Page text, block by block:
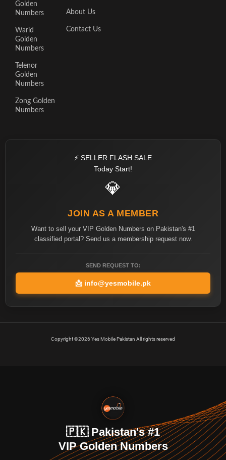
Golden
Numbers
Warid
Golden
Numbers
Telenor
Golden
Numbers
Zong Golden
Numbers
About Us
Contact Us
⚡ SELLER FLASH SALE
Today Start!
💎
JOIN AS A MEMBER
Want to sell your VIP Golden Numbers on Pakistan's #1
classified portal? Send us a membership request now.
SEND REQUEST TO:
📩 info@yesmobile.pk
Copyright ©2026 Yes Mobile Pakistan All rights reserved
🇵🇰 Pakistan's #1
VIP Golden Numbers